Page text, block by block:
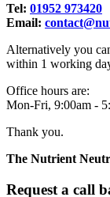
Tel: 01952 973420
Email:
Alternatively you
within 1 working
Office hours are:
Mon-Fri, 9:00am -
Thank you.
The Nutrient
Request a call